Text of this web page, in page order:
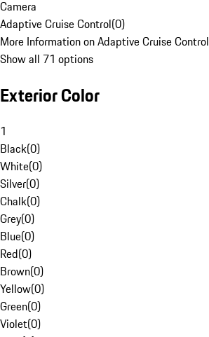
Camera
Adaptive Cruise Control(0)
More Information on Adaptive Cruise Control
Show all 71 options
Exterior Color
1
Black(0)
White(0)
Silver(0)
Chalk(0)
Grey(0)
Blue(0)
Red(0)
Brown(0)
Yellow(0)
Green(0)
Violet(0)